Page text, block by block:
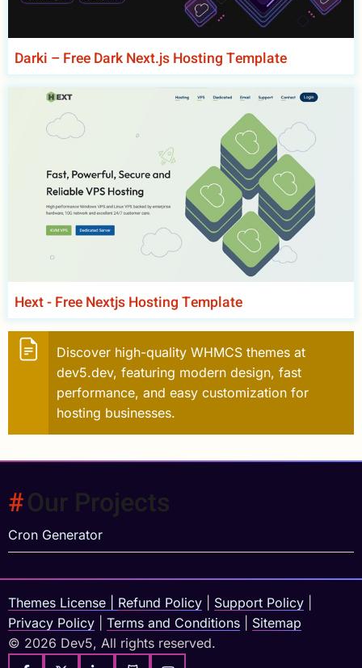
Darki – Free Dark Next.js Hosting Template
Hext - Free Nextjs Hosting Template
Discover high-quality WHMCS themes at
dev5.dev, featuring modern design, fast
performance, and easy customization for
hosting businesses.
Our Projects
Cron Generator
Themes License Refund Policy Support Policy
Privacy Policy
Terms and Conditions
Sitemap
© 2026 Dev5, All rights reserved.